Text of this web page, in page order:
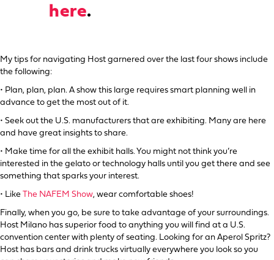
here.
My tips for navigating Host garnered over the last four shows include
the following:
• Plan, plan, plan. A show this large requires smart planning well in
advance to get the most out of it.
• Seek out the U.S. manufacturers that are exhibiting. Many are here
and have great insights to share.
• Make time for all the exhibit halls. You might not think you’re
interested in the gelato or technology halls until you get there and see
something that sparks your interest.
• Like The NAFEM Show, wear comfortable shoes!
Finally, when you go, be sure to take advantage of your surroundings.
Host Milano has superior food to anything you will find at a U.S.
convention center with plenty of seating. Looking for an Aperol Spritz?
Host has bars and drink trucks virtually everywhere you look so you